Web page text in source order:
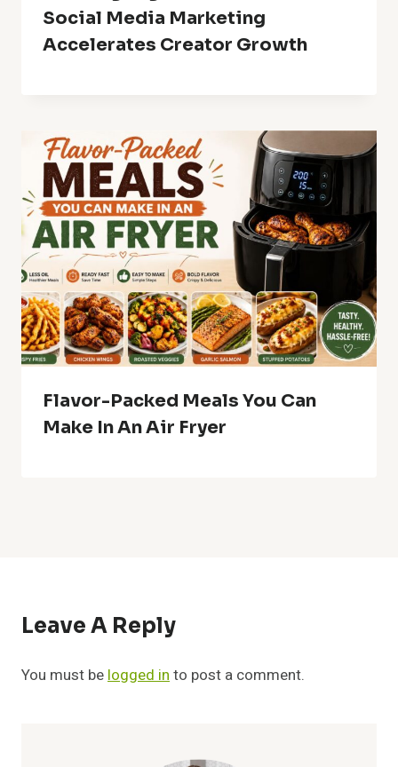
Social Media Marketing
Accelerates Creator Growth
Flavor-Packed Meals You Can
Make In An Air Fryer
Leave A Reply
You must belogged into post a comment.